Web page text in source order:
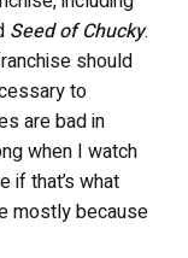
Seed of Chucky.
should
to
are bad in
when I watch
if that’s what
mostly because